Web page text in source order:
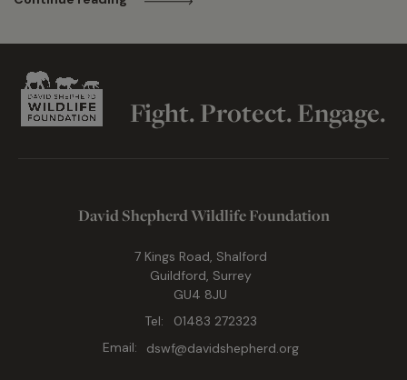
Fight. Protect. Engage.
David Shepherd Wildlife Foundation
7 Kings Road, Shalford
Guildford, Surrey
GU4 8JU
Tel:
01483 272323
Email:
dswf@davidshepherd.org